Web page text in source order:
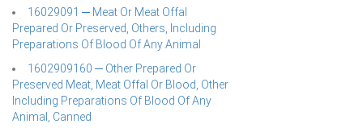
16029091 ─ Meat Or Meat Offal
Prepared Or Preserved, Others, Including
Preparations Of Blood Of Any Animal
1602909160 ─ Other Prepared Or
Preserved Meat, Meat Offal Or Blood, Other
Including Preparations Of Blood Of Any
Animal, Canned